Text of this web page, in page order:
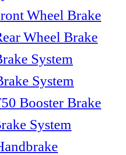
Wheel Brake
Wheel Brake
System
System
Booster Brake
System